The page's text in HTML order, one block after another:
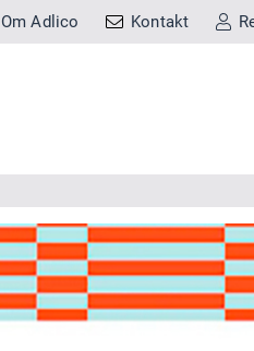
Om Adlico Kontakt